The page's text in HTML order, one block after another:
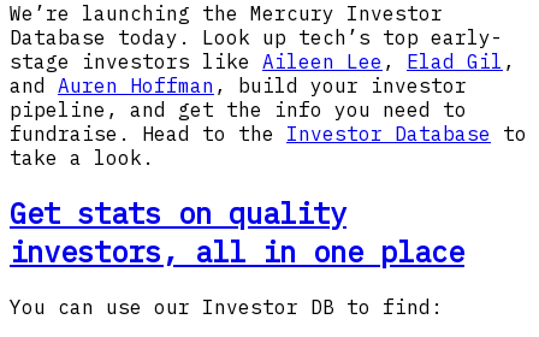
We’re launching the Mercury Investor
Database today. Look up tech’s top early-
stage investors like Aileen Lee , Elad Gil ,
and Auren Hoffman , build your investor
pipeline, and get the info you need to
fundraise. Head to the Investor Database to
take a look.
Get stats on quality
investors, all in one place
You can use our Investor DB to find: